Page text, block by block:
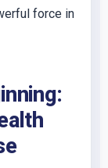
force in